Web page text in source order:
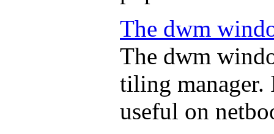
The dwm
The dwm
tiling
useful on